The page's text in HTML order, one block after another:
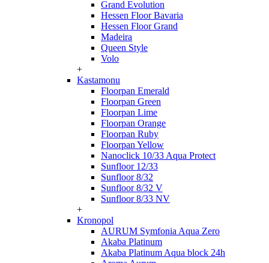
Grand Evolution
Hessen Floor Bavaria
Hessen Floor Grand
Madeira
Queen Style
Volo
+
Kastamonu
Floorpan Emerald
Floorpan Green
Floorpan Lime
Floorpan Orange
Floorpan Ruby
Floorpan Yellow
Nanoclick 10/33 Aqua Protect
Sunfloor 12/33
Sunfloor 8/32
Sunfloor 8/32 V
Sunfloor 8/33 NV
+
Kronopol
AURUM Symfonia Aqua Zero
Akaba Platinum
Akaba Platinum Aqua block 24h